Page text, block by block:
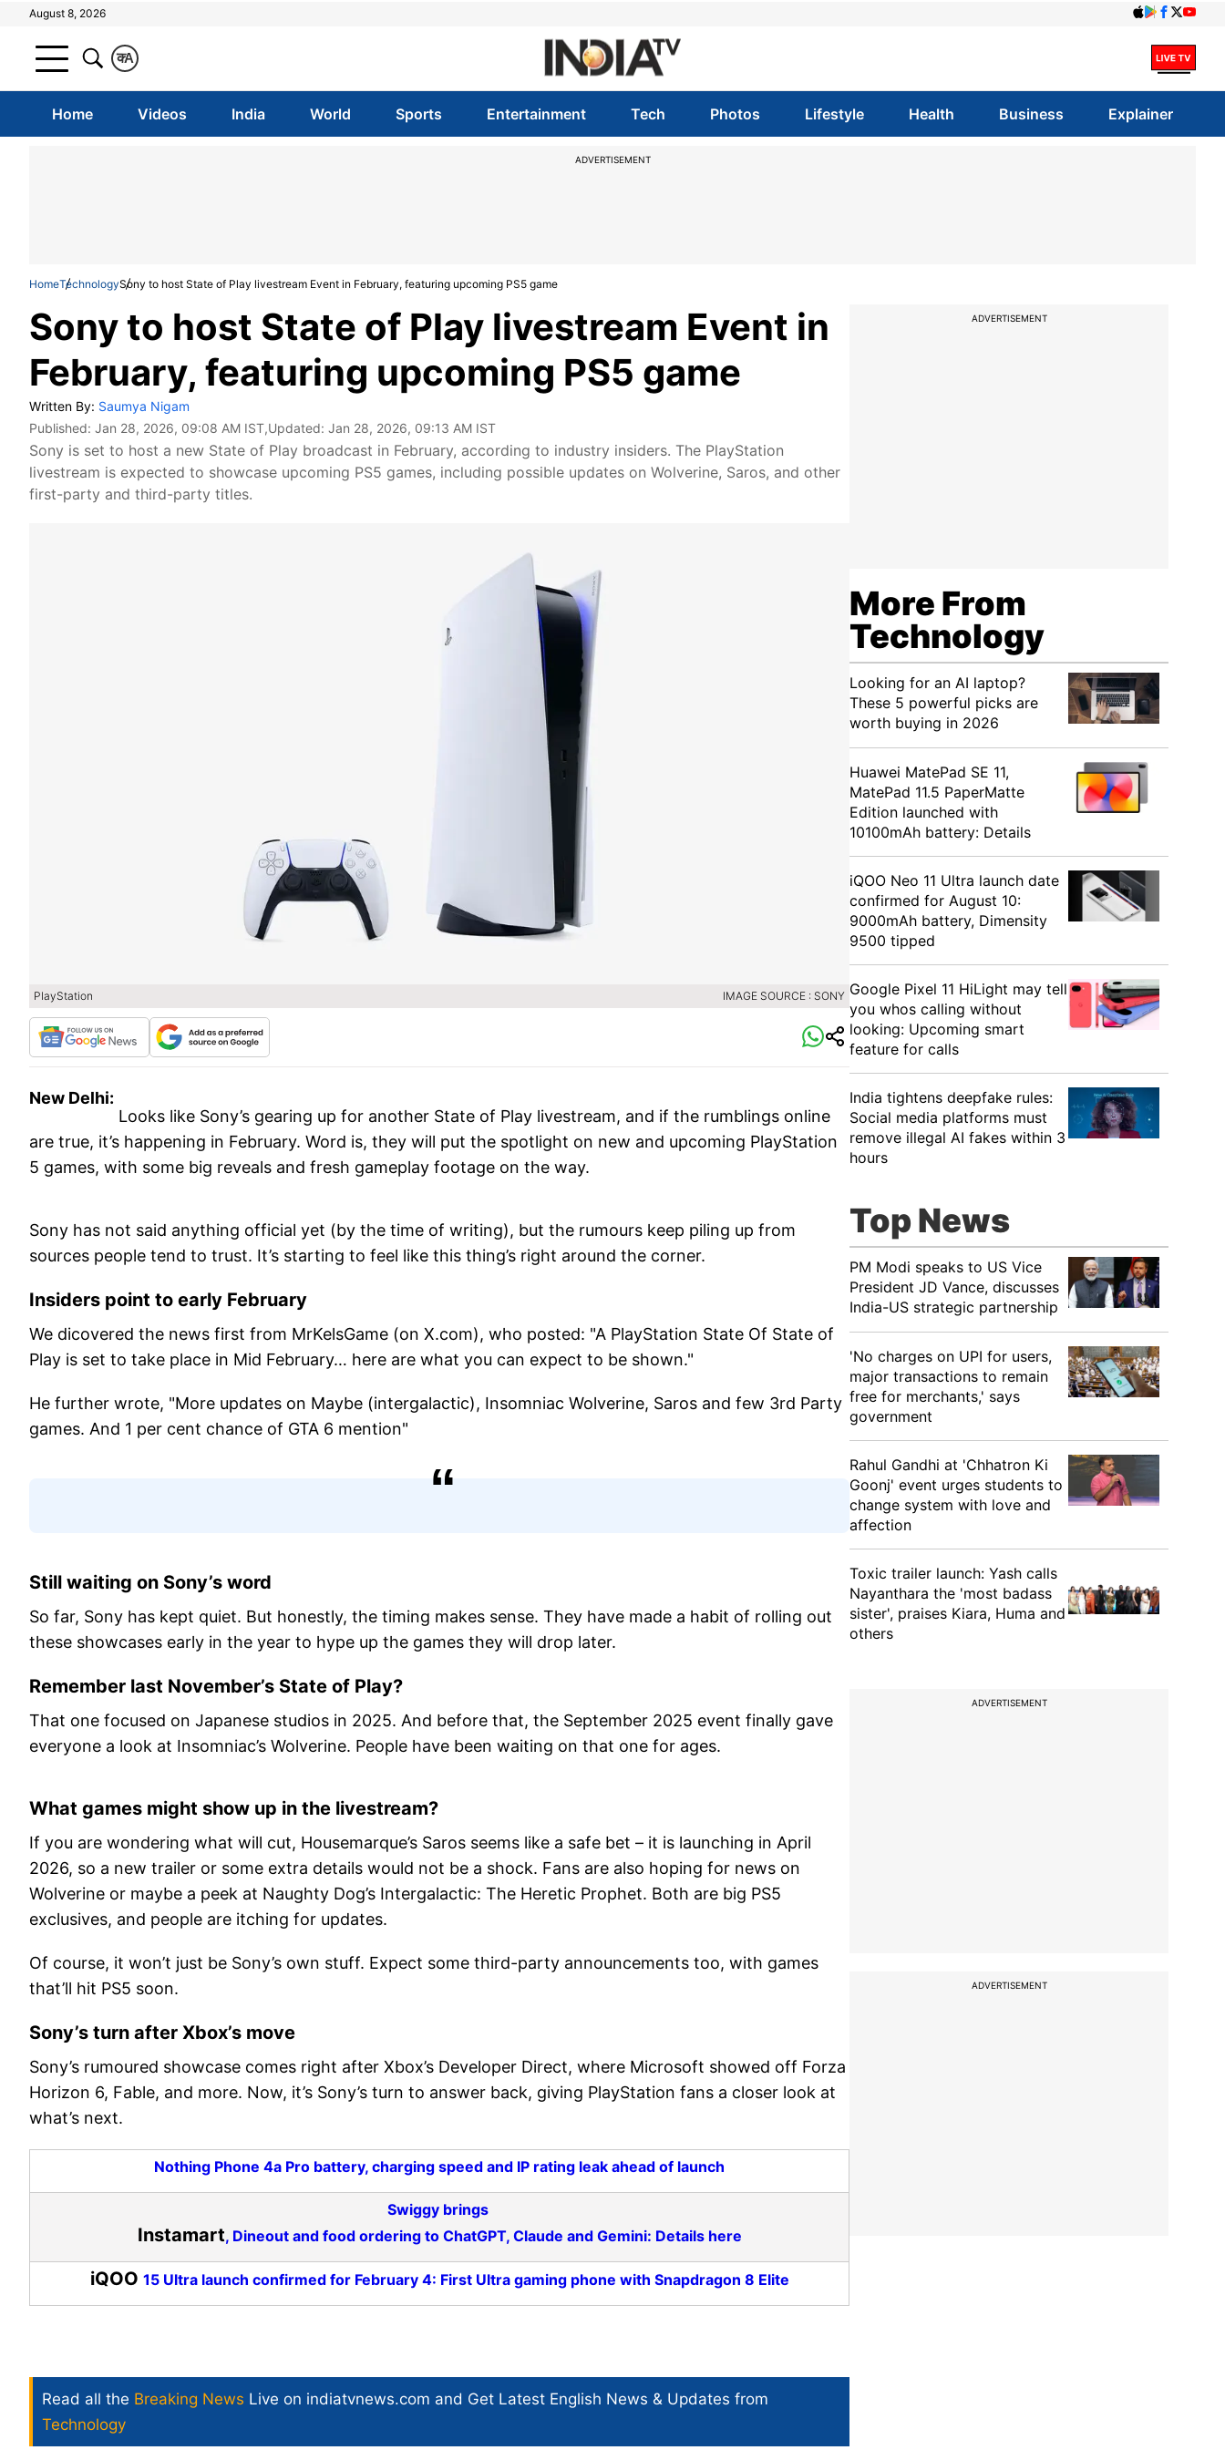
August 8, 2026
A
क
Home Videos India World Sports Entertainment Tech Photos Lifestyle Health Business Explainer
ADVERTISEMENT
HomeTechnologySony to host State of Play livestream Event in February, featuring upcoming PS5 game
Sony to host State of Play livestream Event in
February, featuring upcoming PS5 game
Written By: Saumya Nigam
Published: Jan 28, 2026, 09:08 AM IST,Updated: Jan 28, 2026, 09:13 AM IST
Sony is set to host a new State of Play broadcast in February, according to industry insiders. The PlayStation
livestream is expected to showcase upcoming PS5 games, including possible updates on Wolverine, Saros, and other
first-party and third-party titles.
PlayStation IMAGE SOURCE : SONY
New Delhi:
Looks like Sony’s gearing up for another State of Play livestream, and if the rumblings online
are true, it’s happening in February. Word is, they will put the spotlight on new and upcoming PlayStation
5 games, with some big reveals and fresh gameplay footage on the way.
Sony has not said anything official yet (by the time of writing), but the rumours keep piling up from
sources people tend to trust. It’s starting to feel like this thing’s right around the corner.
Insiders point to early February
We dicovered the news first from MrKelsGame (on X.com), who posted: "A PlayStation State Of State of
Play is set to take place in Mid February… here are what you can expect to be shown."
He further wrote, "More updates on Maybe (intergalactic), Insomniac Wolverine, Saros and few 3rd Party
games. And 1 per cent chance of GTA 6 mention"
Still waiting on Sony’s word
So far, Sony has kept quiet. But honestly, the timing makes sense. They have made a habit of rolling out
these showcases early in the year to hype up the games they will drop later.
Remember last November’s State of Play?
That one focused on Japanese studios in 2025. And before that, the September 2025 event finally gave
everyone a look at Insomniac’s Wolverine. People have been waiting on that one for ages.
What games might show up in the livestream?
If you are wondering what will cut, Housemarque’s Saros seems like a safe bet – it is launching in April
2026, so a new trailer or some extra details would not be a shock. Fans are also hoping for news on
Wolverine or maybe a peek at Naughty Dog’s Intergalactic: The Heretic Prophet. Both are big PS5
exclusives, and people are itching for updates.
Of course, it won’t just be Sony’s own stuff. Expect some third-party announcements too, with games
that’ll hit PS5 soon.
Sony’s turn after Xbox’s move
Sony’s rumoured showcase comes right after Xbox’s Developer Direct, where Microsoft showed off Forza
Horizon 6, Fable, and more. Now, it’s Sony’s turn to answer back, giving PlayStation fans a closer look at
what’s next.
Nothing Phone 4a Pro battery, charging speed and IP rating leak ahead of launch
Swiggy brings
Instamart, Dineout and food ordering to ChatGPT, Claude and Gemini: Details here
iQOO 15 Ultra launch confirmed for February 4: First Ultra gaming phone with Snapdragon 8 Elite
Read all the Breaking News Live on indiatvnews.com and Get Latest English News & Updates from
Technology
ADVERTISEMENT
More From
Technology
Looking for an AI laptop?
These 5 powerful picks are
worth buying in 2026
Huawei MatePad SE 11,
MatePad 11.5 PaperMatte
Edition launched with
10100mAh battery: Details
iQOO Neo 11 Ultra launch date
confirmed for August 10:
9000mAh battery, Dimensity
9500 tipped
Google Pixel 11 HiLight may tell
you whos calling without
looking: Upcoming smart
feature for calls
India tightens deepfake rules:
Social media platforms must
remove illegal AI fakes within 3
hours
Top News
PM Modi speaks to US Vice
President JD Vance, discusses
India-US strategic partnership
'No charges on UPI for users,
major transactions to remain
free for merchants,' says
government
Rahul Gandhi at 'Chhatron Ki
Goonj' event urges students to
change system with love and
affection
Toxic trailer launch: Yash calls
Nayanthara the 'most badass
sister', praises Kiara, Huma and
others
ADVERTISEMENT
ADVERTISEMENT